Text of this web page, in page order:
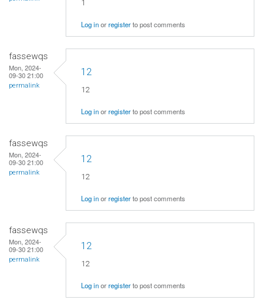
1
Log inorregisterto post comments
fassewqs
Mon, 2024-
09-30 21:00
permalink
12
12
Log inorregisterto post comments
fassewqs
Mon, 2024-
09-30 21:00
permalink
12
12
Log inorregisterto post comments
fassewqs
Mon, 2024-
09-30 21:00
permalink
12
12
Log inorregisterto post comments